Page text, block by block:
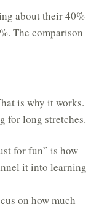
about their 40%
The comparison
is why it works.
for long stretches.
for fun” is how
it into learning
on how much